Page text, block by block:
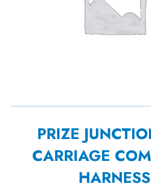
PRIZE
CARRIAGE
HARNESS